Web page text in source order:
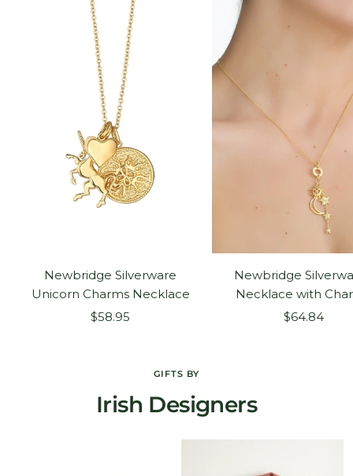
Newbridge Silverware
Unicorn Charms Necklace
Sale
$58.95
Newbridge
Necklace with
Sale
$64.84
GIFTS BY
Irish Designers